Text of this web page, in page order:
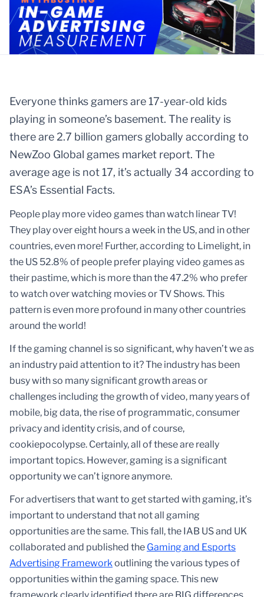
Everyone thinks gamers are 17-year-old kids
playing in someone’s basement. The reality is
there are 2.7 billion gamers globally according to
NewZoo Global games market report. The
average age is not 17, it’s actually 34 according to
ESA’s Essential Facts.
People play more video games than watch linear TV!
They play over eight hours a week in the US, and in other
countries, even more! Further, according to Limelight, in
the US 52.8% of people prefer playing video games as
their pastime, which is more than the 47.2% who prefer
to watch over watching movies or TV Shows. This
pattern is even more profound in many other countries
around the world!
If the gaming channel is so significant, why haven’t we as
an industry paid attention to it? The industry has been
busy with so many significant growth areas or
challenges including the growth of video, many years of
mobile, big data, the rise of programmatic, consumer
privacy and identity crisis, and of course,
cookiepocolypse. Certainly, all of these are really
important topics. However, gaming is a significant
opportunity we can’t ignore anymore.
For advertisers that want to get started with gaming, it’s
important to understand that not all gaming
opportunities are the same. This fall, the IAB US and UK
collaborated and published the Gaming and Esports
Advertising Frameworkoutlining the various types of
opportunities within the gaming space. This new